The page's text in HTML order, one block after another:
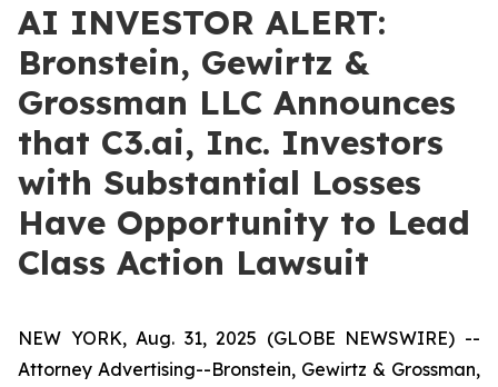
AI INVESTOR ALERT:
Bronstein, Gewirtz &
Grossman LLC Announces
that C3.ai, Inc. Investors
with Substantial Losses
Have Opportunity to Lead
Class Action Lawsuit
NEW YORK, Aug. 31, 2025 (GLOBE NEWSWIRE) --
Attorney Advertising--Bronstein, Gewirtz & Grossman,